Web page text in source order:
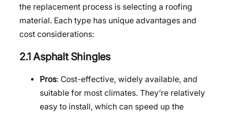
the replacement process is selecting a roofing
material. Each type has unique advantages and
cost considerations:
2.1 Asphalt Shingles
Pros: Cost-effective, widely available, and
suitable for most climates. They’re relatively
easy to install, which can speed up the